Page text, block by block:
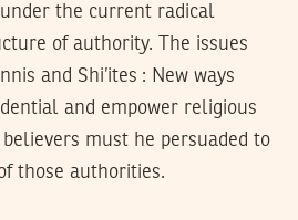
the current radical
of authority. The issues
and Shi’ites : New ways
and empower religious
must he persuaded to
those authorities.